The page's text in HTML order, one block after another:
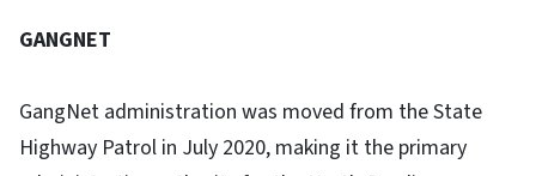
GANGNET
GangNet administration was moved from the State
Highway Patrol in July 2020, making it the primary